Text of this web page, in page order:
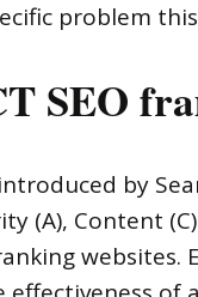
problem
SEO
by
(A), Content